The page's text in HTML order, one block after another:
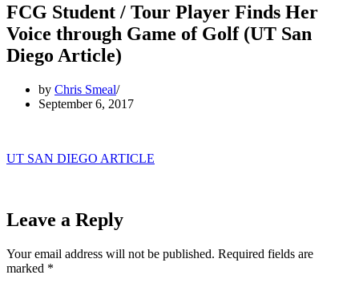
FCG Student / Tour Player Finds Her
Voice through Game of Golf (UT San
Diego Article)
by Chris Smeal
September 6, 2017
UT SAN DIEGO ARTICLE
Leave a Reply
Your email address will not be published. Required fields are
marked *